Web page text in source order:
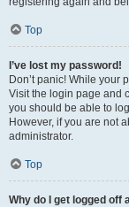
Top
I’ve lost my password!
Don’t panic! While your
Visit the login page and
you should be able to
However, if you are not
administrator.
Top
Why do I get logged off